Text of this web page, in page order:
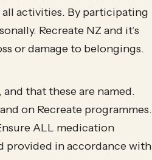
activities. By participating
Recreate NZ and it’s
or damage to belongings.
that these are named.
on Recreate programmes.
ALL medication
provided in accordance with